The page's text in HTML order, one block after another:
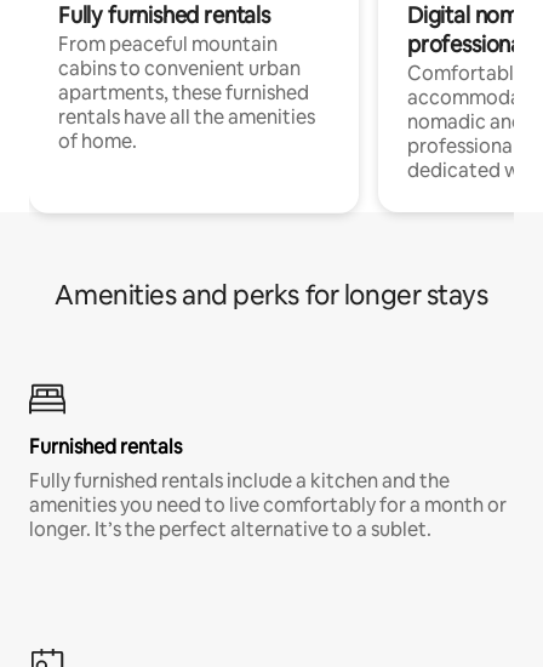
Fully furnished rentals
From peaceful mountain
cabins to convenient urban
apartments, these furnished
rentals have all the amenities
of home.
Digital
professionals
Comfortable
nomadic and
professionals
dedicated
Amenities and perks for longer stays
Furnished rentals
Fully furnished rentals include a kitchen and the
amenities you need to live comfortably for a month or
longer. It’s the perfect alternative to a sublet.